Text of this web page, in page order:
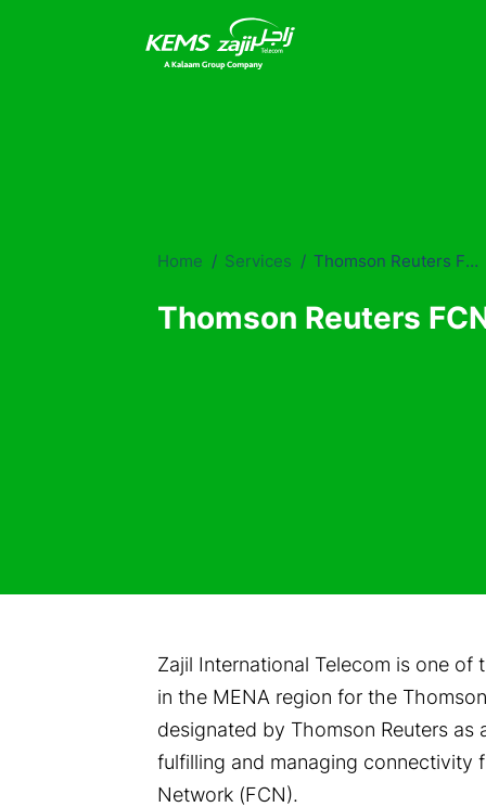
Home Services Thomson Reuters FCN Services
Thomson Reuters
Zajil International Telecom is one
in the MENA region for the
designated by Thomson Reuters
fulfilling and managing connectivity
Network (FCN).